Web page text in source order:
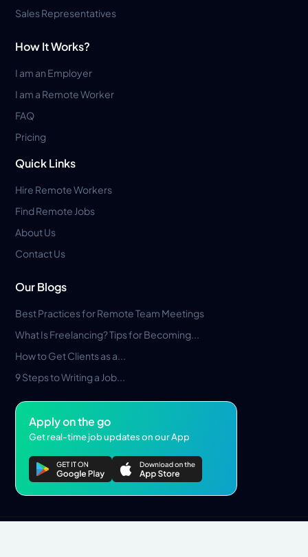
Sales Representatives
How It Works?
I am an Employer
I am a Remote Worker
FAQ
Pricing
Quick Links
Hire Remote Workers
Find Remote Jobs
About Us
Contact Us
Our Blogs
Best Practices for Remote Team Meetings
What Is Freelancing? Tips for Becoming...
How to Get Clients as a...
9 Steps to Writing a Job...
Apply on the go
Get real-time job updates on our App